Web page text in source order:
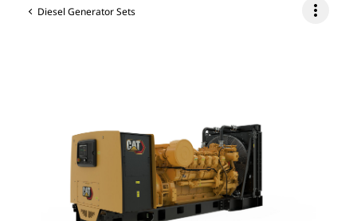
Diesel Generator Sets more_vert